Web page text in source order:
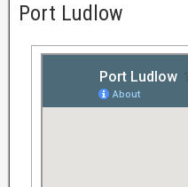
Port Ludlow